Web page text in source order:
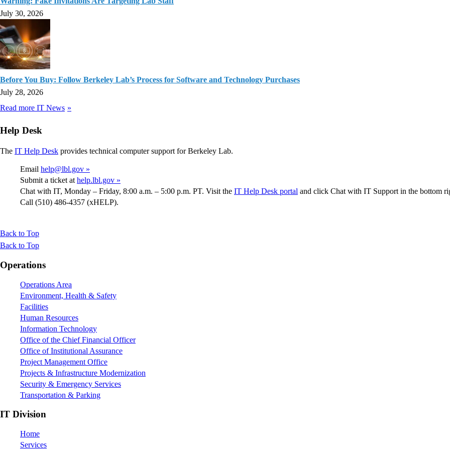
July 30, 2026
Before You Buy: Follow Berkeley Lab’s Process for Software and Technology Purchases
July 28, 2026
Read more IT News
Help Desk
The IT Help Desk provides technical computer support for Berkeley Lab.
Email help@lbl.gov »
Submit a ticket at help.lbl.gov »
Chat with IT, Monday – Friday, 8:00 a.m. – 5:00 p.m. PT. Visit the IT Help Desk portal and click Chat with IT Support in the bottom
Call (510) 486-4357 (xHELP).
Back to Top
Back to Top
Footer
Operations
Operations Area
Environment, Health & Safety
Facilities
Human Resources
Information Technology
Office of the Chief Financial Officer
Office of Institutional Assurance
Project Management Office
Projects & Infrastructure Modernization
Security & Emergency Services
Transportation & Parking
IT Division
Home
Services